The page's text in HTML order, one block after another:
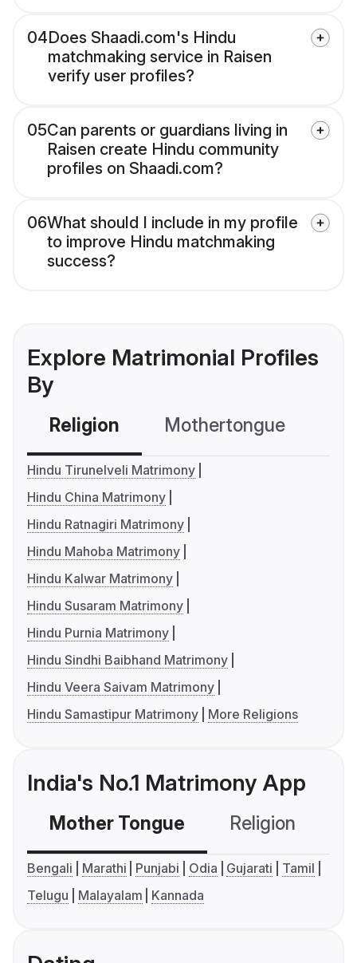
04Does Shaadi.com's Hindu
matchmaking service in Raisen
verify user profiles?
05Can parents or guardians living in
Raisen create Hindu community
profiles on Shaadi.com?
06What should I include in my profile
to improve Hindu matchmaking
success?
Explore Matrimonial Profiles
By
Religion Mothertongue
Hindu Tirunelveli Matrimony
Hindu China Matrimony
Hindu Ratnagiri Matrimony
Hindu Mahoba Matrimony
Hindu Kalwar Matrimony
Hindu Susaram Matrimony
Hindu Purnia Matrimony
Hindu Sindhi Baibhand Matrimony
Hindu Veera Saivam Matrimony
Hindu Samastipur Matrimony
More Religions
India's No.1 Matrimony App
Mother Tongue Religion
Bengali Marathi Punjabi Odia Gujarati
Tamil
Telugu
Malayalam Kannada